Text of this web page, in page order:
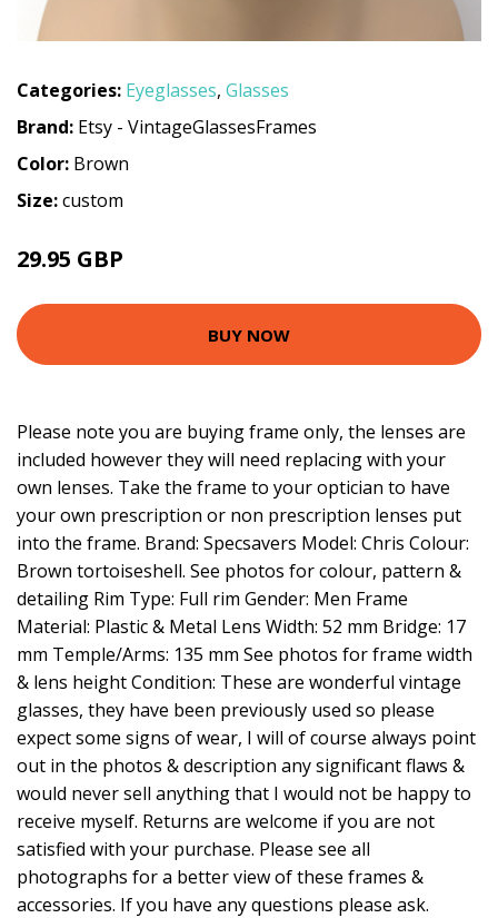
Categories: Eyeglasses, Glasses
Brand: Etsy - VintageGlassesFrames
Color: Brown
Size:custom
29.95 GBP
BUY NOW
Please note you are buying frame only, the lenses are
included however they will need replacing with your
own lenses. Take the frame to your optician to have
your own prescription or non prescription lenses put
into the frame. Brand: Specsavers Model: Chris Colour:
Brown tortoiseshell. See photos for colour, pattern &
detailing Rim Type: Full rim Gender: Men Frame
Material: Plastic & Metal Lens Width: 52 mm Bridge: 17
mm Temple/Arms: 135 mm See photos for frame width
& lens height Condition: These are wonderful vintage
glasses, they have been previously used so please
expect some signs of wear, I will of course always point
out in the photos & description any significant flaws &
would never sell anything that I would not be happy to
receive myself. Returns are welcome if you are not
satisfied with your purchase. Please see all
photographs for a better view of these frames &
accessories. If you have any questions please ask.